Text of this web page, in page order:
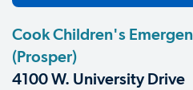
Cook Children's
(Prosper)
4100 W. University Drive